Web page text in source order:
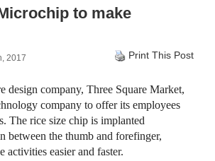
to make
2017 Print This Post
design company, Three Square Market,
company to offer its employees
The rice size chip is implanted
between the thumb and forefinger,
easier and faster.